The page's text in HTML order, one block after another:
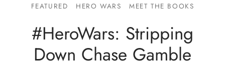
FEATURED HERO WARS MEET THE BOOKS
#HeroWars: Stripping
Down Chase Gamble